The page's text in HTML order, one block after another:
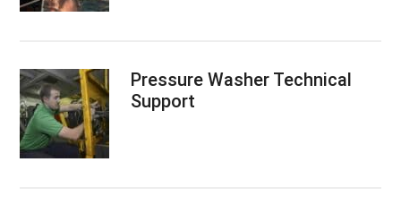
Pressure Washer Technical
Support